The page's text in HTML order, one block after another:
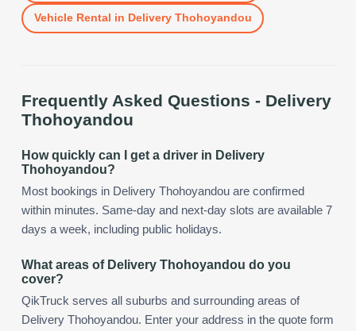
Vehicle Rental in Delivery Thohoyandou
Frequently Asked Questions - Delivery
Thohoyandou
How quickly can I get a driver in Delivery
Thohoyandou?
Most bookings in Delivery Thohoyandou are confirmed
within minutes. Same-day and next-day slots are available 7
days a week, including public holidays.
What areas of Delivery Thohoyandou do you
cover?
QikTruck serves all suburbs and surrounding areas of
Delivery Thohoyandou. Enter your address in the quote form